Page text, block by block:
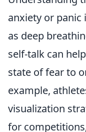
anxiety or panic
as deep
self-talk can
state of fear to
example,
visualization
for